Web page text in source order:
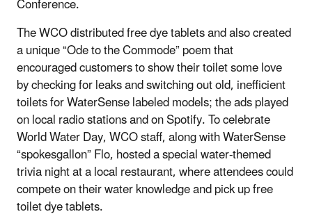
Conference.
The WCO distributed free dye tablets and also created
a unique “Ode to the Commode” poem that
encouraged customers to show their toilet some love
by checking for leaks and switching out old, inefficient
toilets for WaterSense labeled models; the ads played
on local radio stations and on Spotify. To celebrate
World Water Day, WCO staff, along with WaterSense
“spokesgallon” Flo, hosted a special water-themed
trivia night at a local restaurant, where attendees could
compete on their water knowledge and pick up free
toilet dye tablets.